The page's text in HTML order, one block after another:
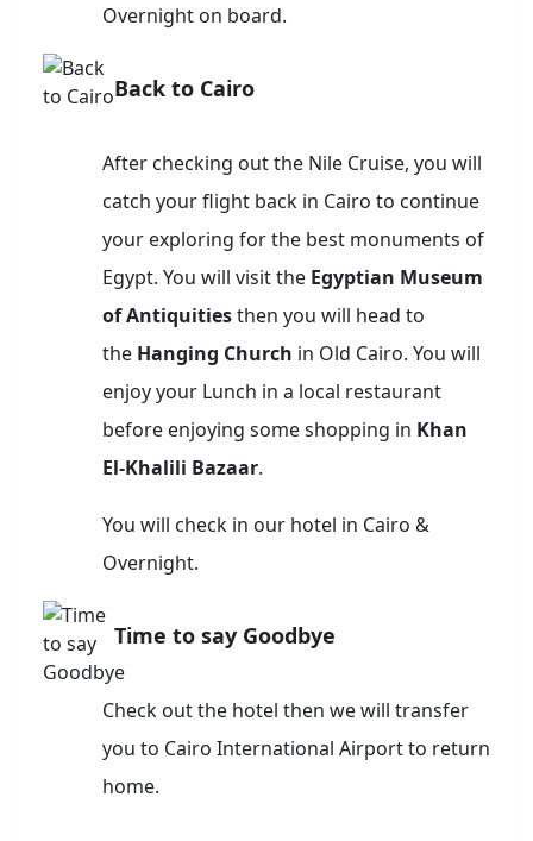
Overnight on board.
Back to Cairo
After checking out the Nile Cruise, you will
catch your flight back in Cairo to continue
your exploring for the best monuments of
Egypt. You will visit the Egyptian Museum
of Antiquitiesthen you will head to
the Hanging Church in Old Cairo. You will
enjoy your Lunch in a local restaurant
before enjoying some shopping in Khan
El-Khalili Bazaar.
You will check in our hotel in Cairo &
Overnight.
Time to say Goodbye
Check out the hotel then we will transfer
you to Cairo International Airport to return
home.